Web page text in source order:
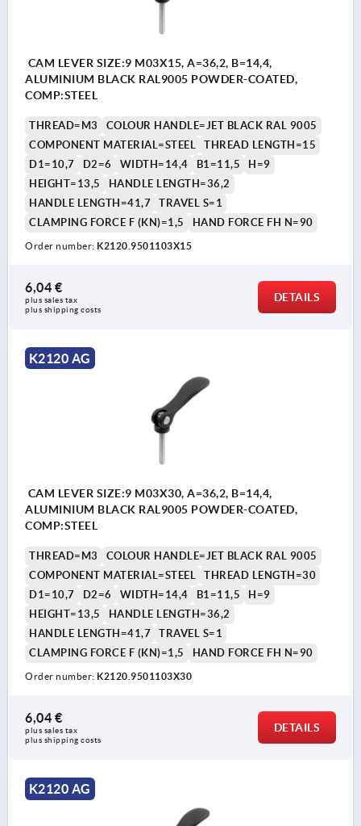
CAM LEVER SIZE:9 M03X15, A=36,2, B=14,4,
ALUMINIUM BLACK RAL9005 POWDER-COATED,
COMP:STEEL
THREAD=M3
COLOUR HANDLE=JET BLACK RAL 9005
COMPONENT MATERIAL=STEEL
THREAD LENGTH=15
D1=10,7
D2=6 WIDTH=14,4 B1=11,5
H=9
HEIGHT=13,5
HANDLE LENGTH=36,2
HANDLE LENGTH=41,7
TRAVEL S=1
CLAMPING FORCE F (KN)=1,5
HAND FORCE FH N=90
Order number: K2120.9501103X15
6,04 €
plus sales tax
plus shipping costs
DETAILS
K2120 AG
CAM LEVER SIZE:9 M03X30, A=36,2, B=14,4,
ALUMINIUM BLACK RAL9005 POWDER-COATED,
COMP:STEEL
THREAD=M3
COLOUR HANDLE=JET BLACK RAL 9005
COMPONENT MATERIAL=STEEL
THREAD LENGTH=30
D1=10,7
D2=6 WIDTH=14,4 B1=11,5
H=9
HEIGHT=13,5
HANDLE LENGTH=36,2
HANDLE LENGTH=41,7
TRAVEL S=1
CLAMPING FORCE F (KN)=1,5
HAND FORCE FH N=90
Order number: K2120.9501103X30
6,04 €
plus sales tax
plus shipping costs
DETAILS
K2120 AG